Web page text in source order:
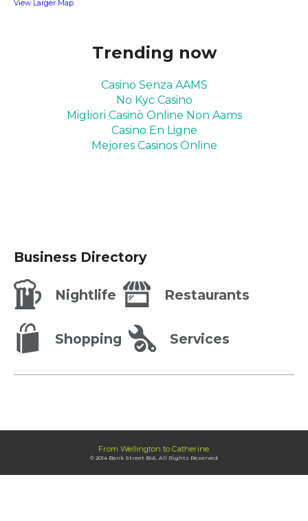
View Larger Map
Trending now
Casino Senza AAMS
No Kyc Casino
Migliori Casinò Online Non Aams
Casino En Ligne
Mejores Casinos Online
Business Directory
Nightlife Restaurants
Shopping Services
From Wellington to Catherine.
© 2014 Bank Street BIA. All Rights Reserved